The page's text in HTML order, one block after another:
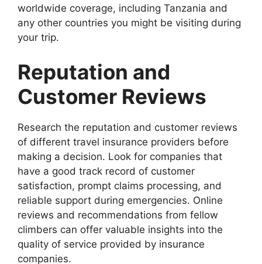
worldwide coverage, including Tanzania and
any other countries you might be visiting during
your trip.
Reputation and
Customer Reviews
Research the reputation and customer reviews
of different travel insurance providers before
making a decision. Look for companies that
have a good track record of customer
satisfaction, prompt claims processing, and
reliable support during emergencies. Online
reviews and recommendations from fellow
climbers can offer valuable insights into the
quality of service provided by insurance
companies.